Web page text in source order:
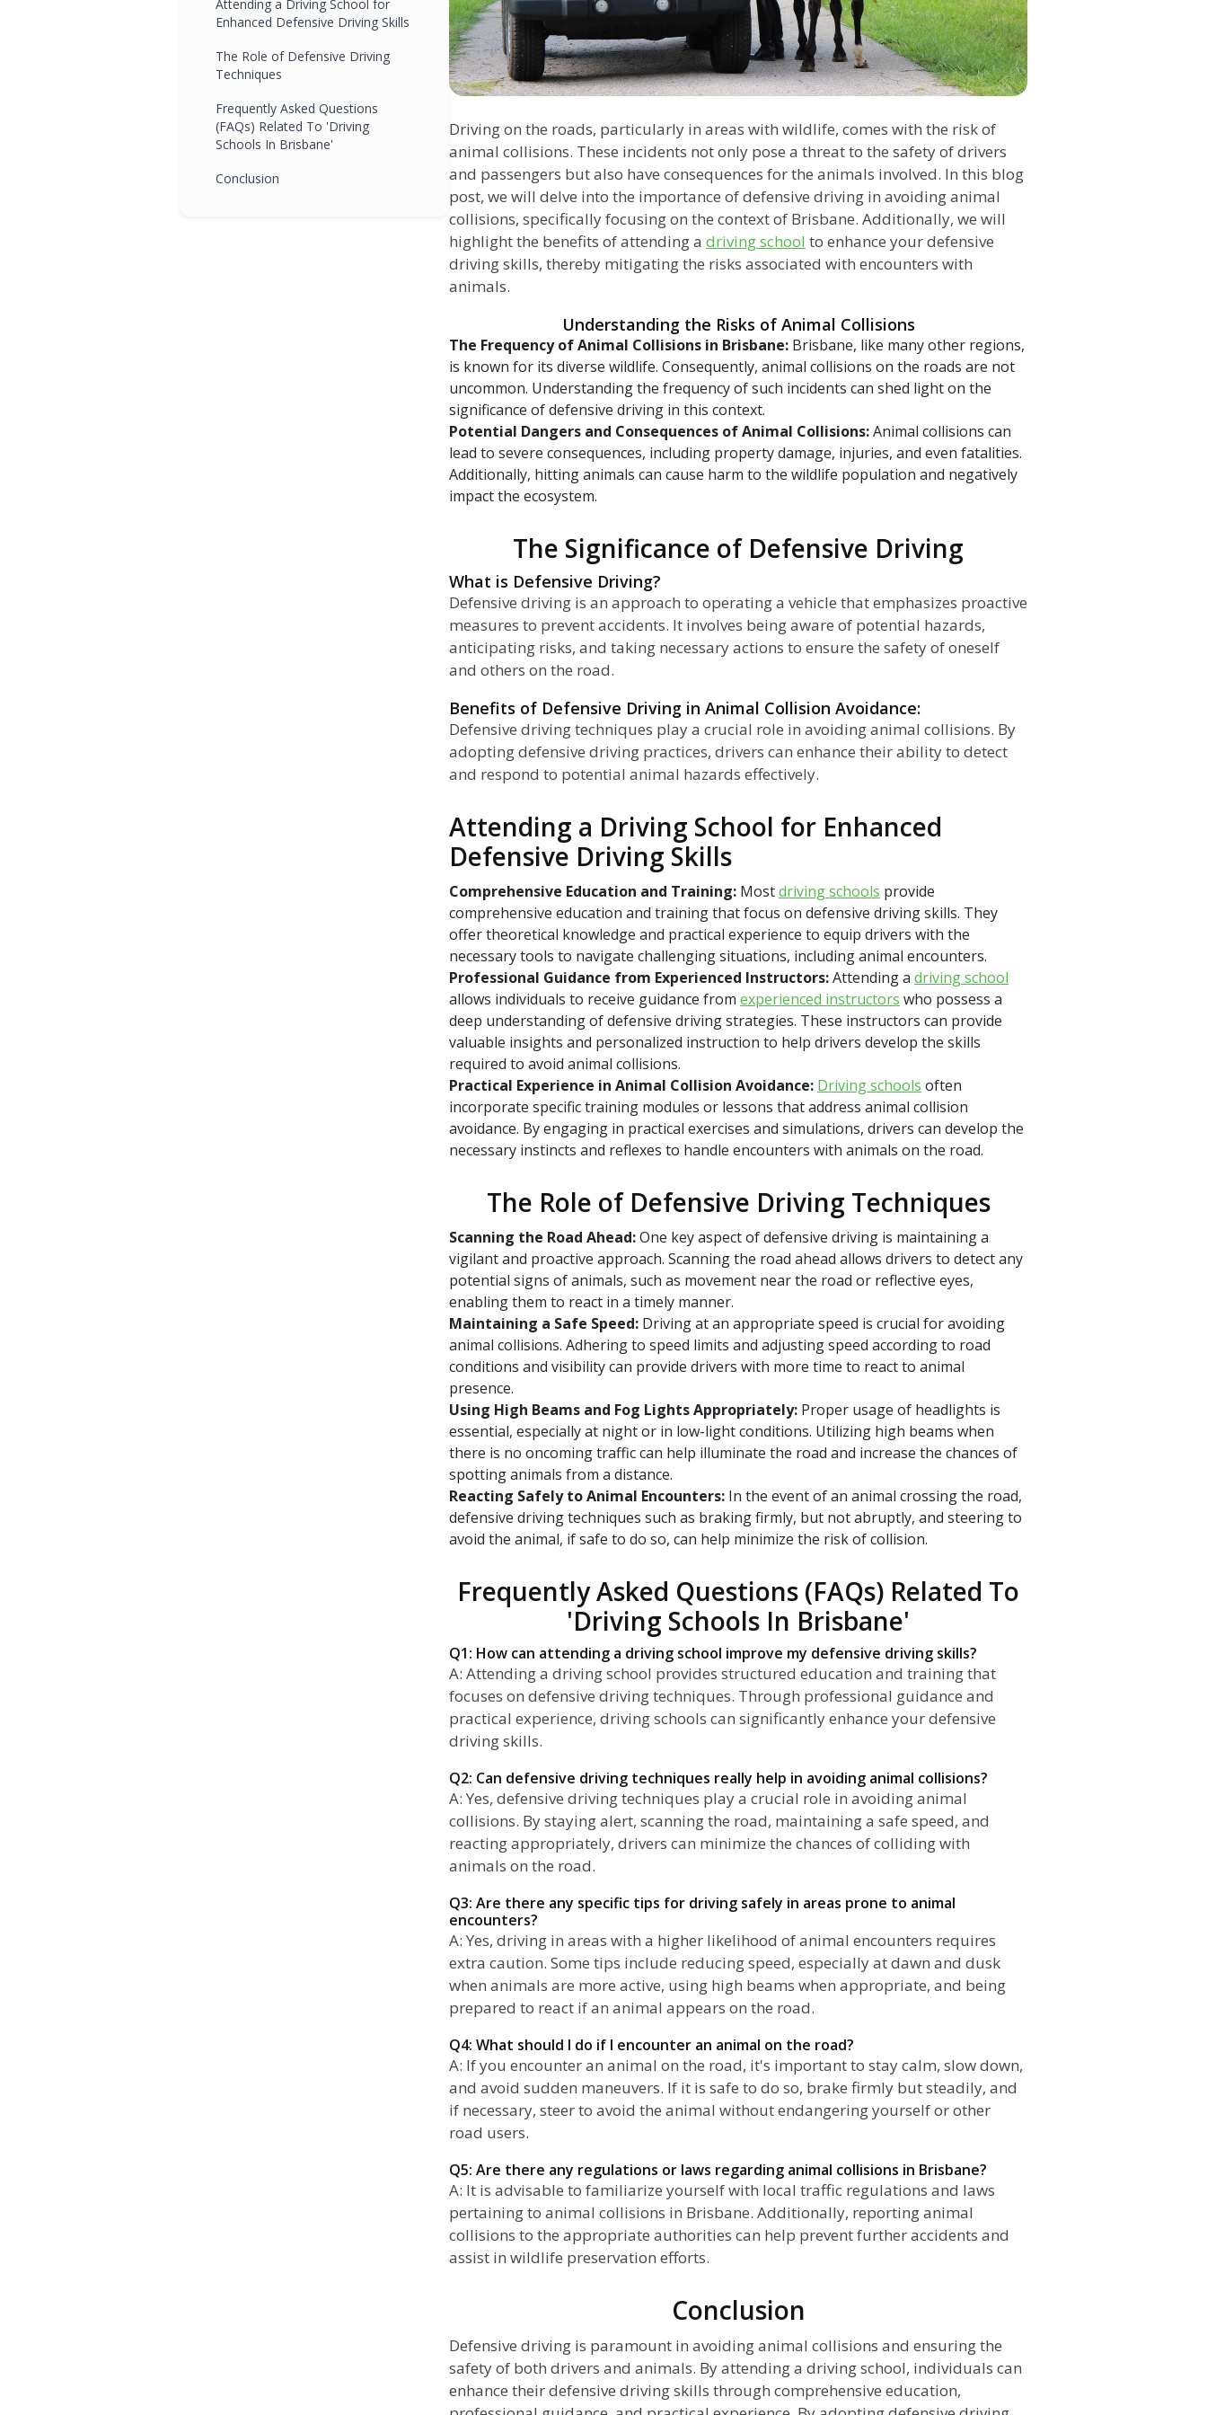
Attending a Driving School for
Enhanced Defensive Driving Skills
The Role of Defensive Driving
Techniques
Frequently Asked Questions
(FAQs) Related To 'Driving
Schools In Brisbane'
Conclusion
Driving on the roads, particularly in areas with wildlife, comes with the risk of
animal collisions. These incidents not only pose a threat to the safety of drivers
and passengers but also have consequences for the animals involved. In this blog
post, we will delve into the importance of defensive driving in avoiding animal
collisions, specifically focusing on the context of Brisbane. Additionally, we will
highlight the benefits of attending a driving school to enhance your defensive
driving skills, thereby mitigating the risks associated with encounters with
animals.
Understanding the Risks of Animal Collisions
The Frequency of Animal Collisions in Brisbane: Brisbane, like many other regions,
is known for its diverse wildlife. Consequently, animal collisions on the roads are not
uncommon. Understanding the frequency of such incidents can shed light on the
significance of defensive driving in this context.
Potential Dangers and Consequences of Animal Collisions:Animal collisions can
lead to severe consequences, including property damage, injuries, and even fatalities.
Additionally, hitting animals can cause harm to the wildlife population and negatively
impact the ecosystem.
The Significance of Defensive Driving
What is Defensive Driving?
Defensive driving is an approach to operating a vehicle that emphasizes proactive
measures to prevent accidents. It involves being aware of potential hazards,
anticipating risks, and taking necessary actions to ensure the safety of oneself
and others on the road.
Benefits of Defensive Driving in Animal Collision Avoidance:
Defensive driving techniques play a crucial role in avoiding animal collisions. By
adopting defensive driving practices, drivers can enhance their ability to detect
and respond to potential animal hazards effectively.
Attending a Driving School for Enhanced
Defensive Driving Skills
Comprehensive Education and Training: Mostdriving schools provide
comprehensive education and training that focus on defensive driving skills. They
offer theoretical knowledge and practical experience to equip drivers with the
necessary tools to navigate challenging situations, including animal encounters.
Professional Guidance from Experienced Instructors:Attending a driving school
allows individuals to receive guidance from experienced instructors who possess a
deep understanding of defensive driving strategies. These instructors can provide
valuable insights and personalized instruction to help drivers develop the skills
required to avoid animal collisions.
Practical Experience in Animal Collision Avoidance: Driving schools often
incorporate specific training modules or lessons that address animal collision
avoidance. By engaging in practical exercises and simulations, drivers can develop the
necessary instincts and reflexes to handle encounters with animals on the road.
The Role of Defensive Driving Techniques
Scanning the Road Ahead:One key aspect of defensive driving is maintaining a
vigilant and proactive approach. Scanning the road ahead allows drivers to detect any
potential signs of animals, such as movement near the road or reflective eyes,
enabling them to react in a timely manner.
Maintaining a Safe Speed: Driving at an appropriate speed is crucial for avoiding
animal collisions. Adhering to speed limits and adjusting speed according to road
conditions and visibility can provide drivers with more time to react to animal
presence.
Using High Beams and Fog Lights Appropriately: Proper usage of headlights is
essential, especially at night or in low-light conditions. Utilizing high beams when
there is no oncoming traffic can help illuminate the road and increase the chances of
spotting animals from a distance.
Reacting Safely to Animal Encounters: In the event of an animal crossing the road,
defensive driving techniques such as braking firmly, but not abruptly, and steering to
avoid the animal, if safe to do so, can help minimize the risk of collision.
Frequently Asked Questions (FAQs) Related To
'Driving Schools In Brisbane'
Q1: How can attending a driving school improve my defensive driving skills?
A: Attending a driving school provides structured education and training that
focuses on defensive driving techniques. Through professional guidance and
practical experience, driving schools can significantly enhance your defensive
driving skills.
Q2: Can defensive driving techniques really help in avoiding animal collisions?
A: Yes, defensive driving techniques play a crucial role in avoiding animal
collisions. By staying alert, scanning the road, maintaining a safe speed, and
reacting appropriately, drivers can minimize the chances of colliding with
animals on the road.
Q3: Are there any specific tips for driving safely in areas prone to animal
encounters?
A: Yes, driving in areas with a higher likelihood of animal encounters requires
extra caution. Some tips include reducing speed, especially at dawn and dusk
when animals are more active, using high beams when appropriate, and being
prepared to react if an animal appears on the road.
Q4: What should I do if I encounter an animal on the road?
A: If you encounter an animal on the road, it's important to stay calm, slow down,
and avoid sudden maneuvers. If it is safe to do so, brake firmly but steadily, and
if necessary, steer to avoid the animal without endangering yourself or other
road users.
Q5: Are there any regulations or laws regarding animal collisions in Brisbane?
A: It is advisable to familiarize yourself with local traffic regulations and laws
pertaining to animal collisions in Brisbane. Additionally, reporting animal
collisions to the appropriate authorities can help prevent further accidents and
assist in wildlife preservation efforts.
Conclusion
Defensive driving is paramount in avoiding animal collisions and ensuring the
safety of both drivers and animals. By attending a driving school, individuals can
enhance their defensive driving skills through comprehensive education,